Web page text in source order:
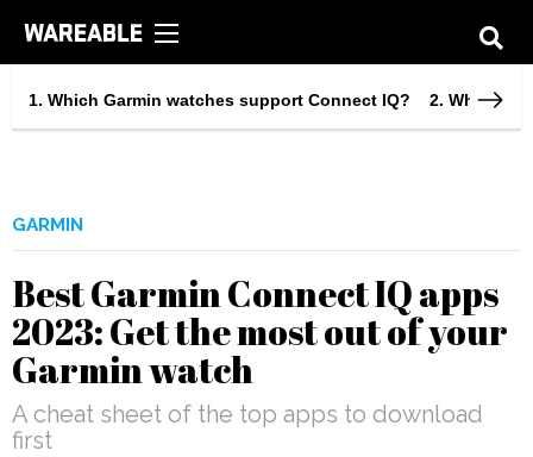
Which Garmin watches support Connect IQ? What can
GARMIN
Best Garmin Connect IQ apps
2023: Get the most out of your
Garmin watch
A cheat sheet of the top apps to download
first